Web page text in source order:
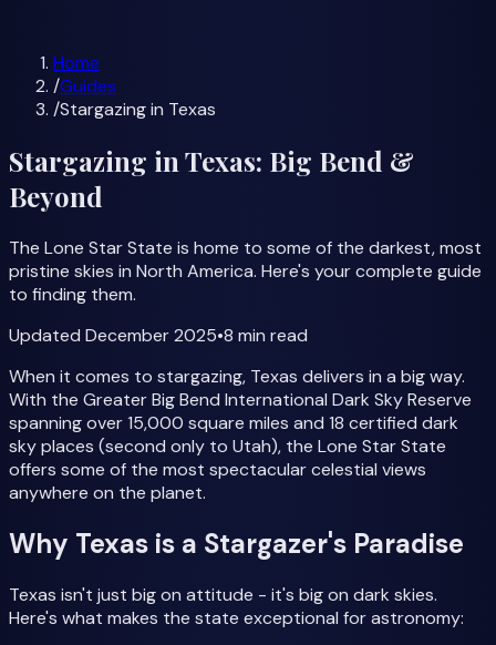
Home
/Guides
/Stargazing in Texas
Stargazing in Texas: Big Bend &
Beyond
The Lone Star State is home to some of the darkest, most
pristine skies in North America. Here's your complete guide
to finding them.
Updated December 2025•8 min read
When it comes to stargazing, Texas delivers in a big way.
With the Greater Big Bend International Dark Sky Reserve
spanning over 15,000 square miles and 18 certified dark
sky places (second only to Utah), the Lone Star State
offers some of the most spectacular celestial views
anywhere on the planet.
Why Texas is a Stargazer's Paradise
Texas isn't just big on attitude - it's big on dark skies.
Here's what makes the state exceptional for astronomy: